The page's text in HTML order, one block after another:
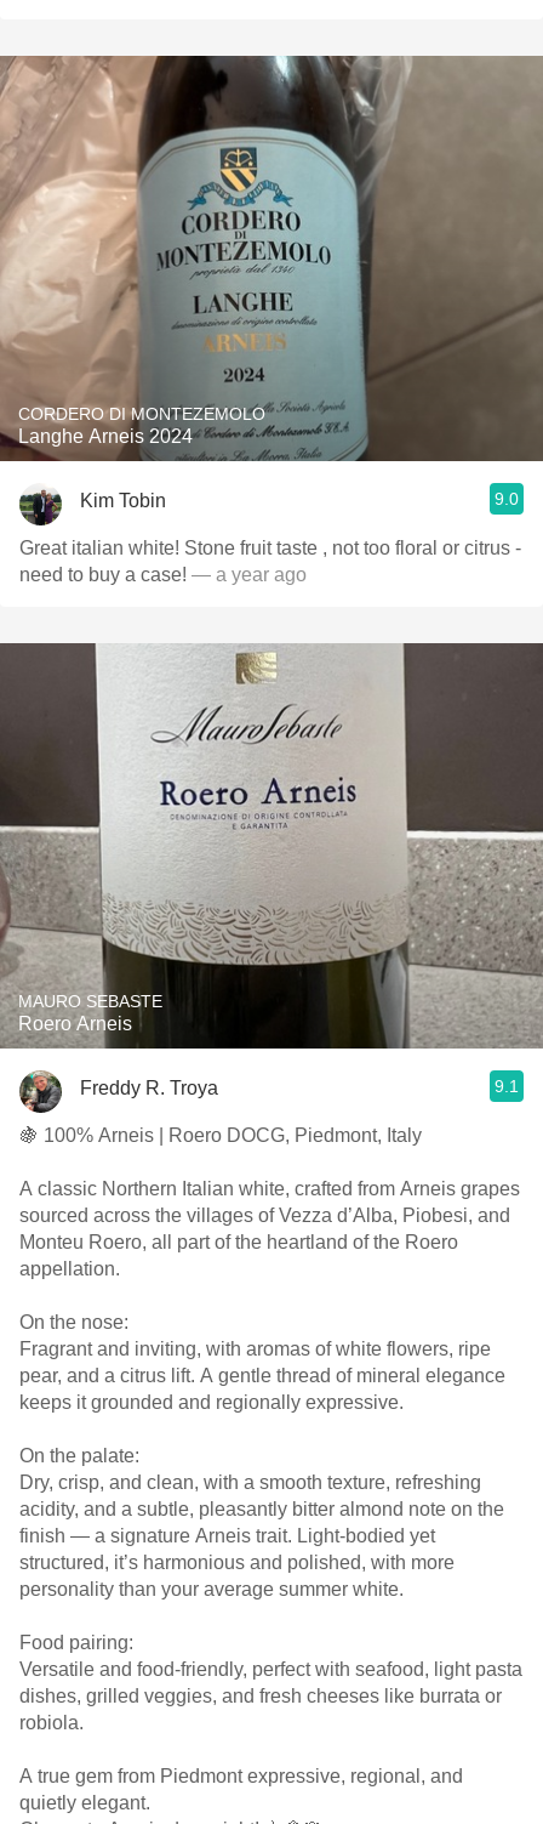
CORDERO DI MONTEZEMOLO
Langhe Arneis 2024
Kim Tobin 9.0
Great italian white! Stone fruit taste , not too floral or citrus -
need to buy a case! — a year ago
MAURO SEBASTE
Roero Arneis
Freddy R. Troya 9.1
🍇 100% Arneis | Roero DOCG, Piedmont, Italy
A classic Northern Italian white, crafted from Arneis grapes
sourced across the villages of Vezza d’Alba, Piobesi, and
Monteu Roero, all part of the heartland of the Roero
appellation.
On the nose:
Fragrant and inviting, with aromas of white flowers, ripe
pear, and a citrus lift. A gentle thread of mineral elegance
keeps it grounded and regionally expressive.
On the palate:
Dry, crisp, and clean, with a smooth texture, refreshing
acidity, and a subtle, pleasantly bitter almond note on the
finish — a signature Arneis trait. Light-bodied yet
structured, it’s harmonious and polished, with more
personality than your average summer white.
Food pairing:
Versatile and food-friendly, perfect with seafood, light pasta
dishes, grilled veggies, and fresh cheeses like burrata or
robiola.
A true gem from Piedmont expressive, regional, and
quietly elegant.